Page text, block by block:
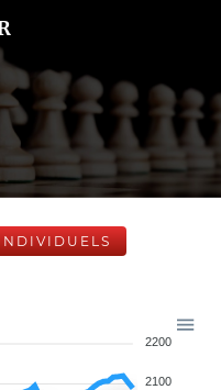
2200
2100